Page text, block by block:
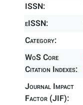
ISSN:
eISSN:
Category:
WoS Core
Citation Indexes:
Journal Impact
Factor (JIF):